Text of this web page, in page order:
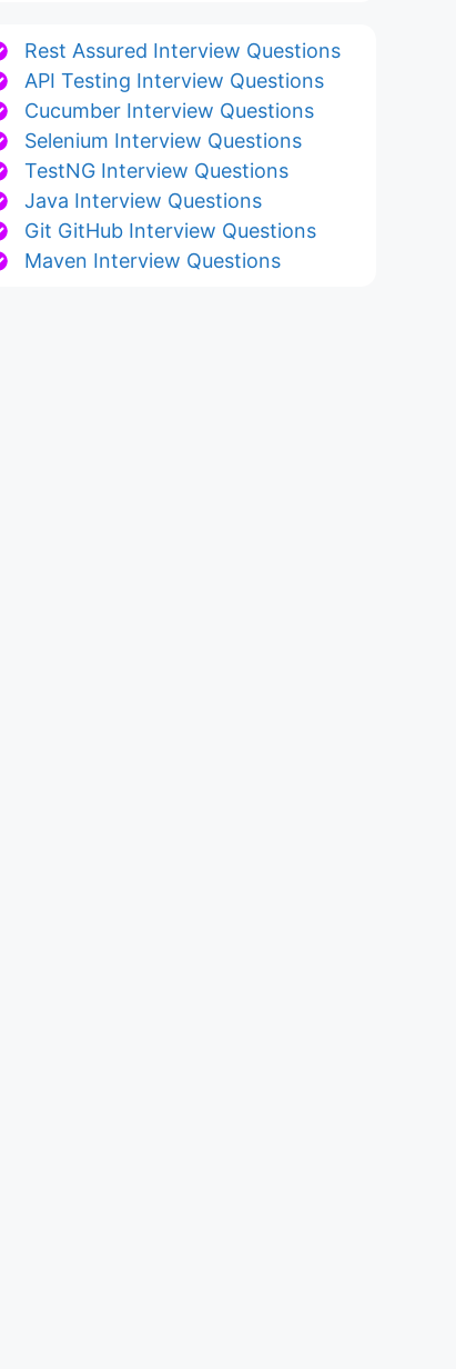
Rest Assured Interview Questions
API Testing Interview Questions
Cucumber Interview Questions
Selenium Interview Questions
TestNG Interview Questions
Java Interview Questions
Git GitHub Interview Questions
Maven Interview Questions